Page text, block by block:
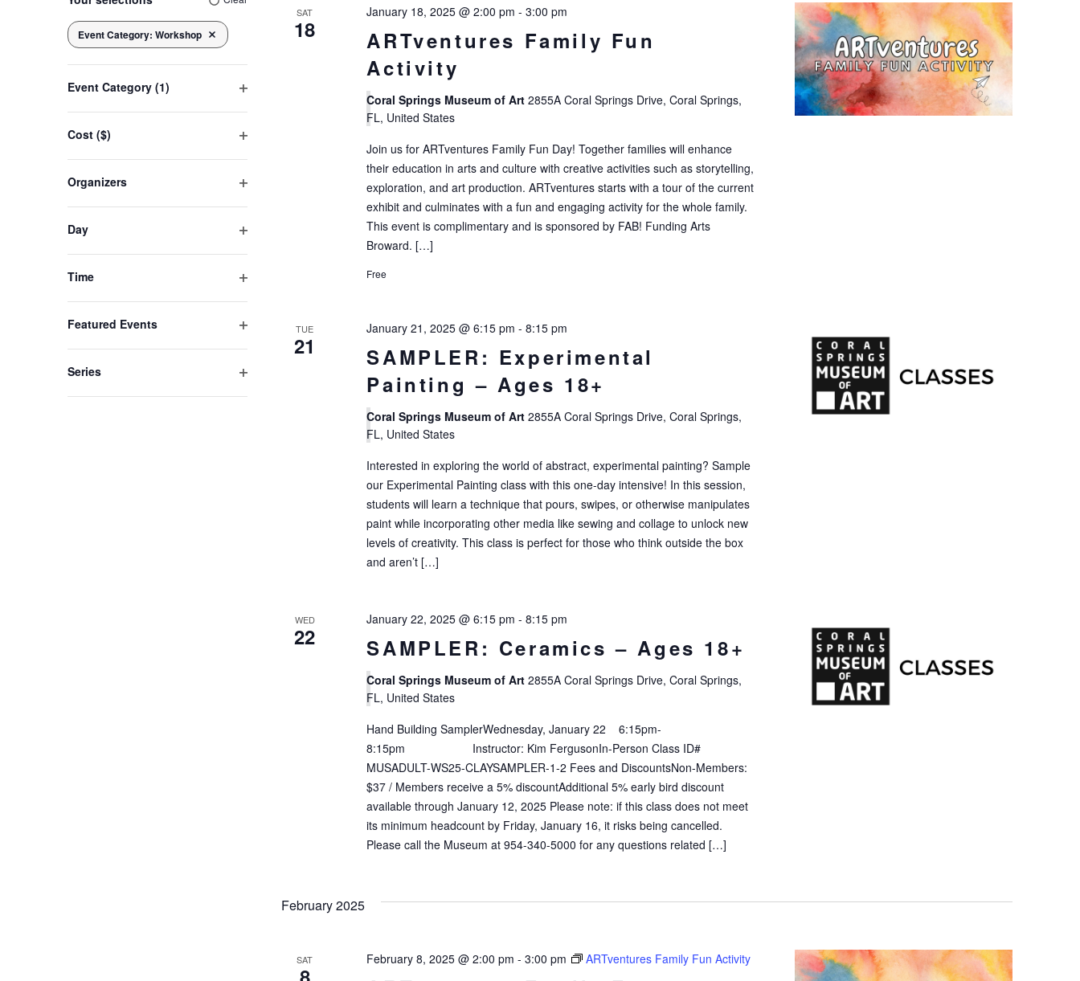
Navigation
any
of
the
form
inputs
will
cause
to
refresh
with
the
filtered
Event Category: Workshop Remove filters
Event Category (1)
Cost ($)
Organizers
Day
Time
Featured Events
Series
SAT
18
ARTventures Family Fun
Activity
January 18, 2025 @ 2:00 pm -3:00 pm
Coral Springs Museum of Art2855A Coral Springs Drive, Coral Springs,
FL, United States
Join us for ARTventures Family Fun Day! Together families will enhance
their education in arts and culture with creative activities such as storytelling,
exploration, and art production. ARTventures starts with a tour of the current
exhibit and culminates with a fun and engaging activity for the whole family.
This event is complimentary and is sponsored by FAB! Funding Arts
Broward. […]
Free
TUE
21
SAMPLER: Experimental
Painting – Ages 18+
January 21, 2025 @ 6:15 pm -8:15 pm
Coral Springs Museum of Art2855A Coral Springs Drive, Coral Springs,
FL, United States
Interested in exploring the world of abstract, experimental painting? Sample
our Experimental Painting class with this one-day intensive! In this session,
students will learn a technique that pours, swipes, or otherwise manipulates
paint while incorporating other media like sewing and collage to unlock new
levels of creativity. This class is perfect for those who think outside the box
and aren’t […]
WED
22 SAMPLER: Ceramics – Ages 18+
January 22, 2025 @ 6:15 pm -8:15 pm
Coral Springs Museum of Art2855A Coral Springs Drive, Coral Springs,
FL, United States
Hand Building SamplerWednesday, January 22 6:15pm-
8:15pm Instructor: Kim FergusonIn-Person Class ID#
MUSADULT-WS25-CLAYSAMPLER-1-2 Fees and DiscountsNon-Members:
$37 / Members receive a 5% discountAdditional 5% early bird discount
available through January 12, 2025 Please note: if this class does not meet
its minimum headcount by Friday, January 16, it risks being cancelled.
Please call the Museum at 954-340-5000 for any questions related […]
February 2025
SAT February 8, 2025 @ 2:00 pm -3:00 pm ARTventures Family Fun Activity